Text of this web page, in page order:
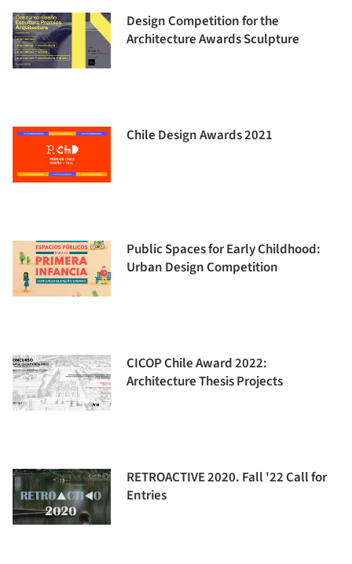
Design Competition for the
Architecture Awards Sculpture
Chile Design Awards 2021
Public Spaces for Early Childhood:
Urban Design Competition
CICOP Chile Award 2022:
Architecture Thesis Projects
RETROACTIVE 2020. Fall '22 Call for
Entries